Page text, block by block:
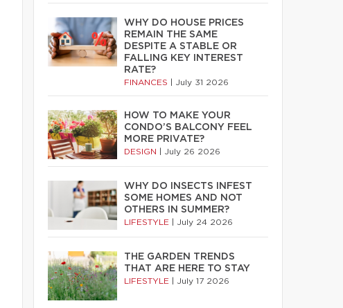
WHY DO HOUSE PRICES
REMAIN THE SAME
DESPITE A STABLE OR
FALLING KEY INTEREST
RATE?
FINANCES July 31 2026
HOW TO MAKE YOUR
CONDO’S BALCONY FEEL
MORE PRIVATE?
DESIGN July 26 2026
WHY DO INSECTS INFEST
SOME HOMES AND NOT
OTHERS IN SUMMER?
LIFESTYLE July 24 2026
THE GARDEN TRENDS
THAT ARE HERE TO STAY
LIFESTYLE July 17 2026